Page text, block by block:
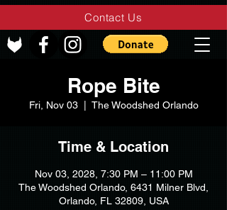
Contact Us
Rope Bite
Fri, Nov 03
  |
The Woodshed Orlando
Time & Location
Nov 03, 2028, 7:30 PM – 11:00 PM
The Woodshed Orlando, 6431 Milner Blvd,
Orlando, FL 32809, USA